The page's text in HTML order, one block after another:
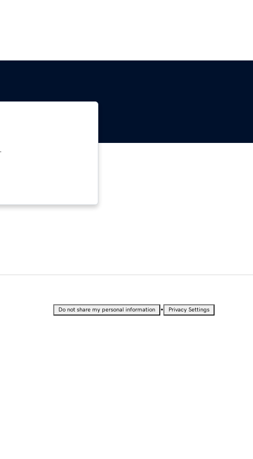
Do not share my personal information • Privacy Settings